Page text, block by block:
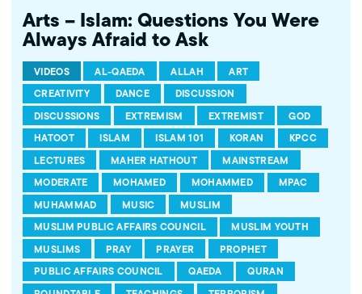
Arts – Islam: Questions You Were
Always Afraid to Ask
VIDEOS AL-QAEDA ALLAH
ART
CREATIVITY
DANCE
DISCUSSION
DISCUSSIONS
EXTREMISM EXTREMIST
GOD
HATOOT
ISLAM ISLAM 101 KORAN
KPCC
LECTURES
MAHER HATHOUT
MAINSTREAM
MODERATE
MOHAMED MOHAMMED
MPAC
MUHAMMAD
MUSIC
MUSLIM
MUSLIM PUBLIC AFFAIRS COUNCIL
MUSLIM YOUTH
MUSLIMS
PRAY PRAYER
PROPHET
PUBLIC AFFAIRS COUNCIL
QAEDA
QURAN